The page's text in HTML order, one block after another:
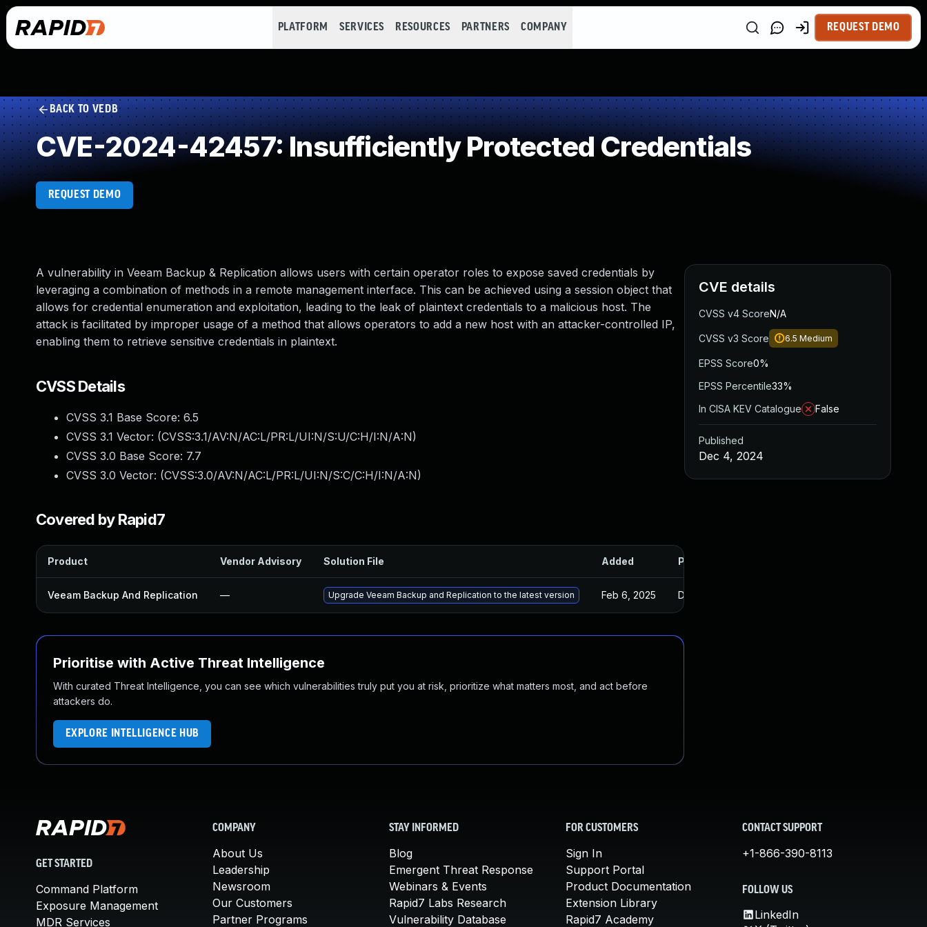
PLATFORM SERVICES RESOURCES PARTNERS COMPANY REQUEST DEMO
BACK TO VEDB
CVE-2024-42457: Insufficiently Protected Credentials
REQUEST DEMO
A vulnerability in Veeam Backup & Replication allows users with certain operator roles to expose saved credentials by
leveraging a combination of methods in a remote management interface. This can be achieved using a session object that
allows for credential enumeration and exploitation, leading to the leak of plaintext credentials to a malicious host. The
attack is facilitated by improper usage of a method that allows operators to add a new host with an attacker-controlled IP,
enabling them to retrieve sensitive credentials in plaintext.
CVSS Details
CVSS 3.1 Base Score: 6.5
CVSS 3.1 Vector: (CVSS:3.1/AV:N/AC:L/PR:L/UI:N/S:U/C:H/I:N/A:N)
CVSS 3.0 Base Score: 7.7
CVSS 3.0 Vector: (CVSS:3.0/AV:N/AC:L/PR:L/UI:N/S:C/C:H/I:N/A:N)
Covered by Rapid7
Product Vendor Advisory Solution File Added Published
Veeam Backup And Replication — Upgrade Veeam Backup and Replication to the latest version Feb 6, 2025 Dec 3, 2024
Prioritise with Active Threat Intelligence
With curated Threat Intelligence, you can see which vulnerabilities truly put you at risk, prioritize what matters most, and act before
attackers do.
EXPLORE INTELLIGENCE HUB
CVE details
CVSS v4 ScoreN/A
CVSS v3 Score 6.5 Medium
EPSS Score0%
EPSS Percentile33%
In CISA KEV Catalogue
False
Published
Dec 4, 2024
GET STARTED
Command Platform
Exposure Management
MDR Services
COMPANY
About Us
Leadership
Newsroom
Our Customers
Partner Programs
STAY INFORMED
Blog
Emergent Threat Response
Webinars & Events
Rapid7 Labs Research
Vulnerability Database
FOR CUSTOMERS
Sign In
Support Portal
Product Documentation
Extension Library
Rapid7 Academy
CONTACT SUPPORT
+1-866-390-8113
FOLLOW US
LinkedIn